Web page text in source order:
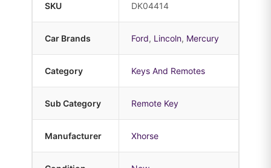
SKU DK04414
Car Brands Ford, Lincoln, Mercury
Category Keys And Remotes
Sub Category Remote Key
Manufacturer Xhorse